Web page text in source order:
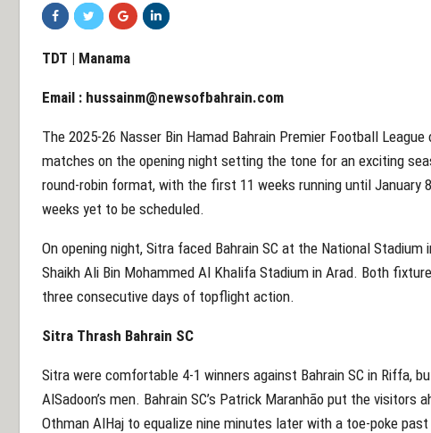
TDT | Manama
Email : hussainm@newsofbahrain.com
The 2025-26 Nasser Bin Hamad Bahrain Premier Football
matches on the opening night setting the tone for an exciting
round-robin format, with the first 11 weeks running until January
weeks yet to be scheduled.
On opening night, Sitra faced Bahrain SC at the National
Shaikh Ali Bin Mohammed Al Khalifa Stadium in Arad. Both
three consecutive days of topflight action.
Sitra Thrash Bahrain SC
Sitra were comfortable 4-1 winners against Bahrain SC in Riffa,
AlSadoon’s men. Bahrain SC’s Patrick Maranhão put the visitors
Othman AlHaj to equalize nine minutes later with a toe-poke